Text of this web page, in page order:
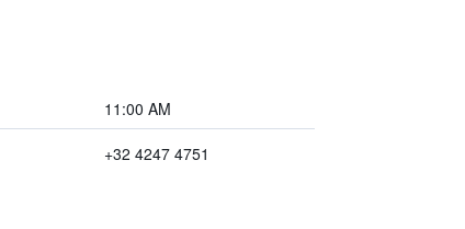
11:00 AM
+32 4247 4751